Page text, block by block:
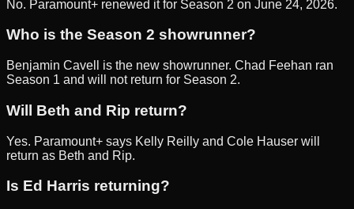
No. Paramount+ renewed it for Season 2 on June 24, 2026.
Who is the Season 2 showrunner?
Benjamin Cavell is the new showrunner. Chad Feehan ran
Season 1 and will not return for Season 2.
Will Beth and Rip return?
Yes. Paramount+ says Kelly Reilly and Cole Hauser will
return as Beth and Rip.
Is Ed Harris returning?